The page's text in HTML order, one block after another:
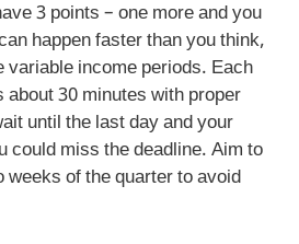
3 points – one more and you
happen faster than you think,
variable income periods. Each
30 minutes with proper
until the last day and your
could miss the deadline. Aim to
of the quarter to avoid